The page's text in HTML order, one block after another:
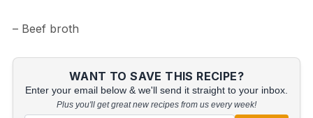
– Beef broth
WANT TO SAVE THIS RECIPE?
Enter your email below & we'll send it straight to your inbox.
Plus you'll get great new recipes from us every week!